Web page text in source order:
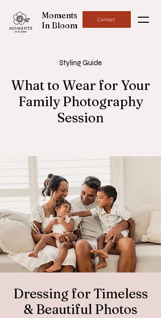
Moments
In Bloom
Contact
Styling Guide
What to Wear for Your
Family Photography
Session
Dressing for Timeless
& Beautiful Photos